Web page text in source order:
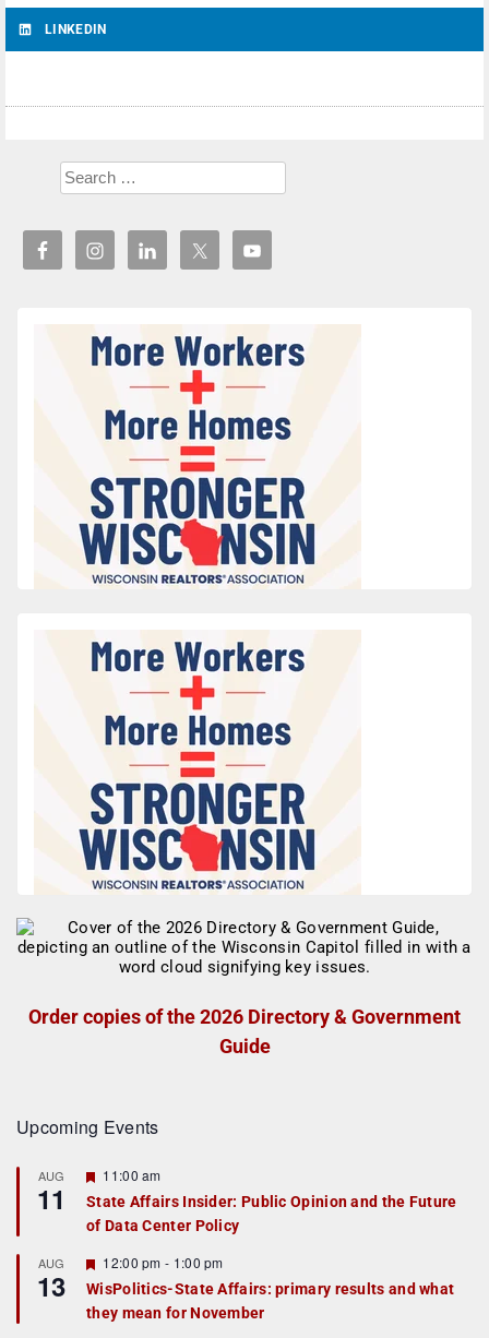
LINKEDIN
Order copies of the 2026 Directory & Government
Guide
Upcoming Events
AUG
11
F
a
t
r
e
d
11:00 am
State Affairs Insider: Public Opinion and the Future
of Data Center Policy
AUG
13
F
e
a
t
12:00 pm - 1:00 pm
WisPolitics-State Affairs: primary results and what
they mean for November